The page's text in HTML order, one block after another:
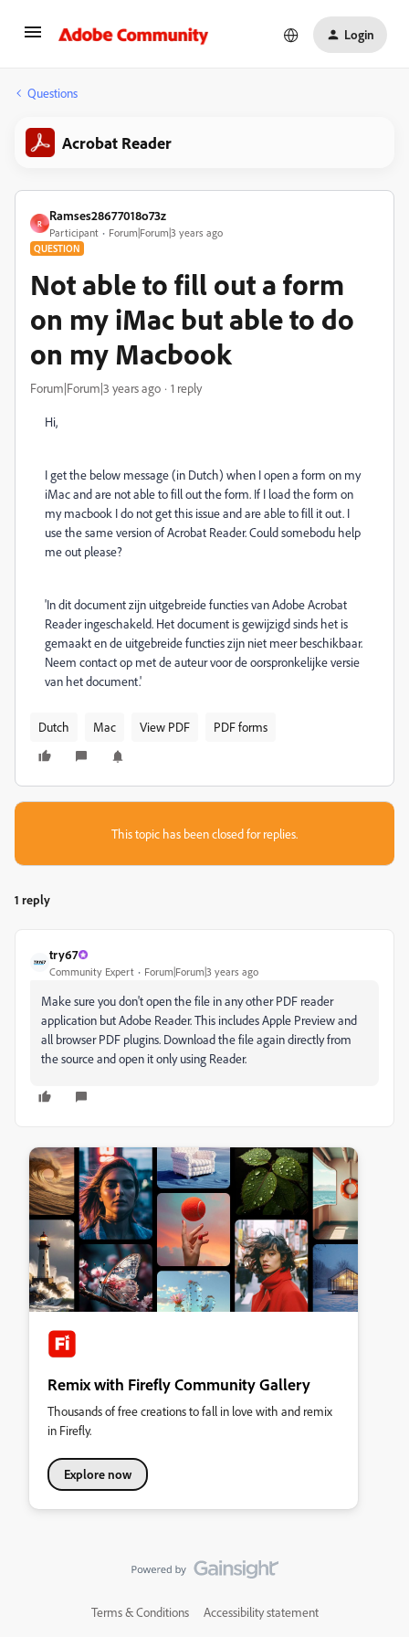
Login
Questions
Acrobat Reader
R
Ramses28677018o73z
Participant Forum|Forum|3 years ago
QUESTION
Not able to fill out a form
on my iMac but able to do
on my Macbook
Forum|Forum|3 years ago 1 reply
Hi,
I get the below message (in Dutch) when I open a form on my
iMac and are not able to fill out the form. If I load the form on
my macbook I do not get this issue and are able to fill it out. I
use the same version of Acrobat Reader. Could somebodu help
me out please?
'In dit document zijn uitgebreide functies van Adobe Acrobat
Reader ingeschakeld. Het document is gewijzigd sinds het is
gemaakt en de uitgebreide functies zijn niet meer beschikbaar.
Neem contact op met de auteur voor de oorspronkelijke versie
van het document.'
Dutch Mac View PDF PDF forms
This topic has been closed for replies.
1 reply
try67
Community Expert Forum|Forum|3 years ago
Make sure you don't open the file in any other PDF reader
application but Adobe Reader. This includes Apple Preview and
all browser PDF plugins. Download the file again directly from
the source and open it only using Reader.
Remix with Firefly Community Gallery
Thousands of free creations to fall in love with and remix
in Firefly.
Explore now
Terms & Conditions Accessibility statement